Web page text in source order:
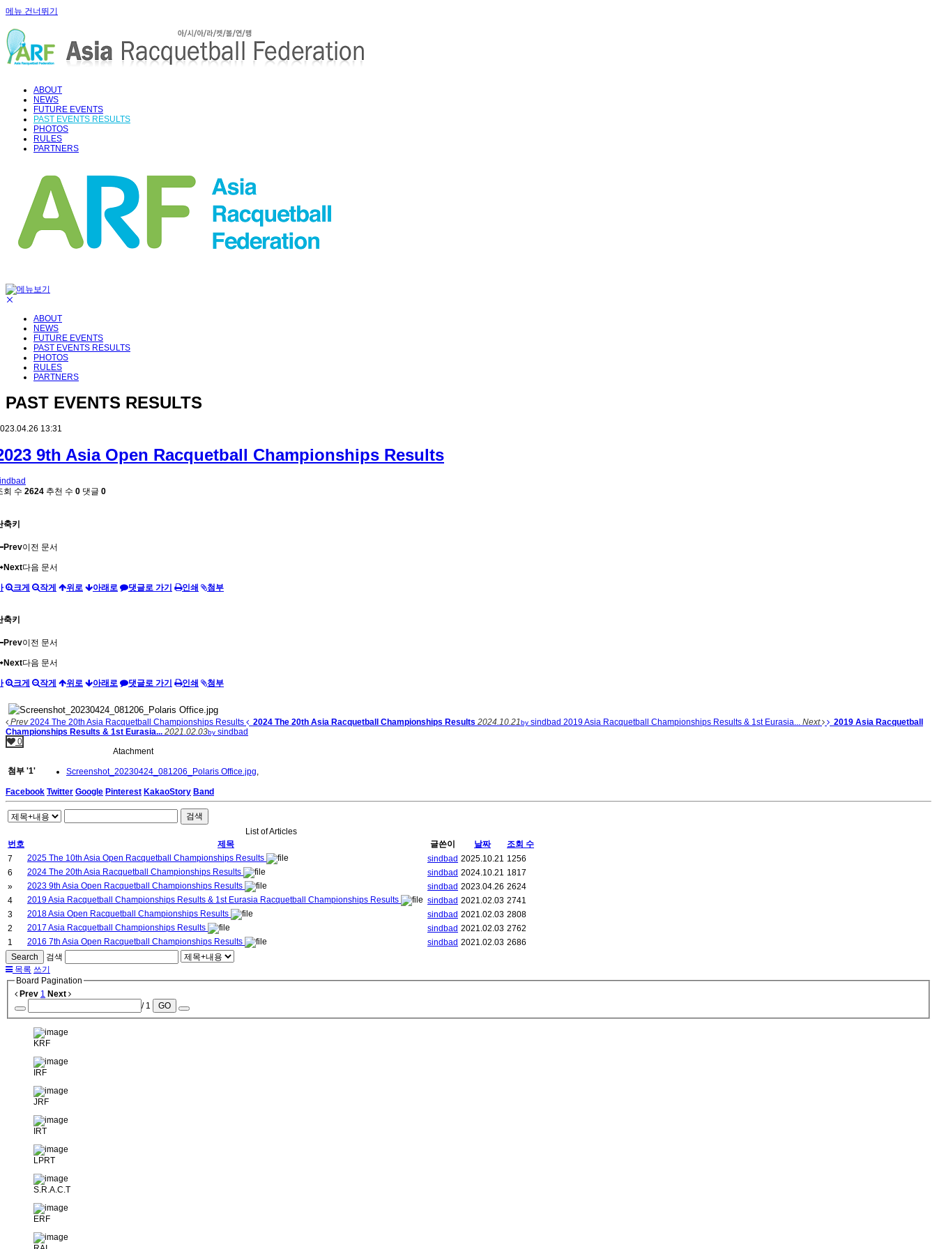
메뉴 건너뛰기
ABOUT
NEWS
FUTURE EVENTS
PAST EVENTS RESULTS
PHOTOS
RULES
PARTNERS
ABOUT
NEWS
FUTURE EVENTS
PAST EVENTS RESULTS
PHOTOS
RULES
PARTNERS
PAST EVENTS RESULTS
13:31
9th Asia Open Racquetball Championships Results
회 수 2624 추천 수 0 댓글 0
축키
Prev이전 문서
Next다음 문서
크게 작게 위로 아래로 댓글로 가기 인쇄 첨부
축키
Prev이전 문서
Next다음 문서
크게 작게 위로 아래로 댓글로 가기 인쇄 첨부
Prev2024 The 20th Asia Racquetball Championships Results 2024 The 20th Asia Racquetball Championships Results 2024.10.21by sindbad 2019 Asia Racquetball Championships Results & 1st Eurasia... Next
2019 Asia Racquetball
Championships Results & 1st Eurasia... 2021.02.03by sindbad
0
Atachment
첨부 '1' Screenshot_20230424_081206_Polaris Office.jpg,
Facebook Twitter Google Pinterest KakaoStory Band
검색
List of Articles
번호
제목 글쓴이 날짜
조회 수
7
2025 The 10th Asia Open Racquetball Championships Results sindbad 2025.10.21 1256
6
2024 The 20th Asia Racquetball Championships Results sindbad 2024.10.21 1817
»
2023 9th Asia Open Racquetball Championships Results sindbad 2023.04.26 2624
4
2019 Asia Racquetball Championships Results & 1st Eurasia Racquetball Championships Results sindbad 2021.02.03 2741
3
2018 Asia Open Racquetball Championships Results sindbad 2021.02.03 2808
2
2017 Asia Racquetball Championships Results sindbad 2021.02.03 2762
1
2016 7th Asia Open Racquetball Championships Results sindbad 2021.02.03 2686
Search
검색
목록 쓰기
Board Pagination
Prev 1 Next
/ 1
GO
KRF
IRF
JRF
IRT
LPRT
S.R.A.C.T
ERF